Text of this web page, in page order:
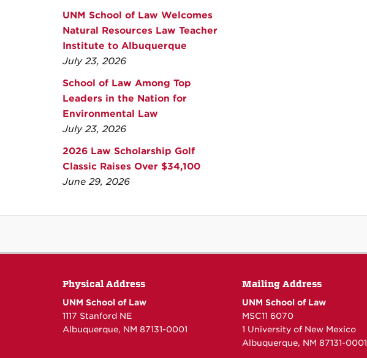
UNM School of Law Welcomes
Natural Resources Law Teacher
Institute to Albuquerque
July 23, 2026
School of Law Among Top
Leaders in the Nation for
Environmental Law
July 23, 2026
2026 Law Scholarship Golf
Classic Raises Over $34,100
June 29, 2026
Physical Address
UNM School of Law
1117 Stanford NE
Albuquerque, NM 87131-0001
Mailing Address
UNM School of Law
MSC11 6070
1 University of New Mexico
Albuquerque, NM 87131-0001